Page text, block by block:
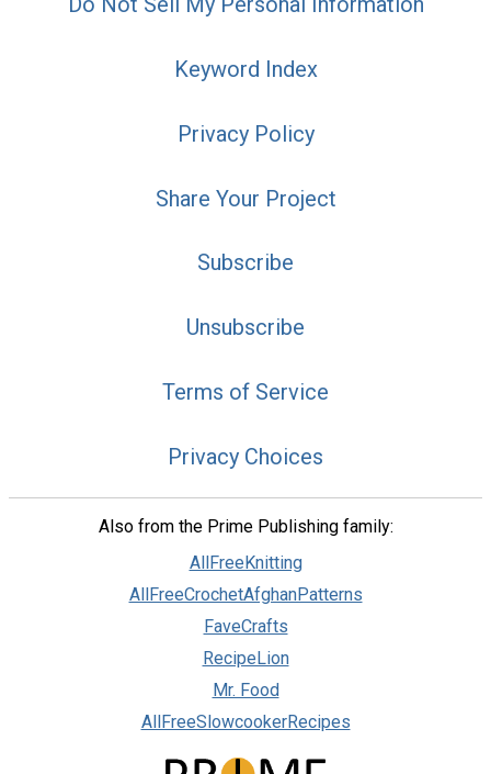
Keyword Index
Privacy Policy
Share Your Project
Subscribe
Unsubscribe
Terms of Service
Privacy Choices
Also from the Prime Publishing family:
AllFreeKnitting
AllFreeCrochetAfghanPatterns
FaveCrafts
RecipeLion
Mr. Food
AllFreeSlowcookerRecipes